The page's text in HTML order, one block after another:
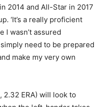
2014 and All-Star in 2017
‘It’s a really proficient
I wasn’t assured
need to be prepared
make my very own
2.32 ERA) will look to